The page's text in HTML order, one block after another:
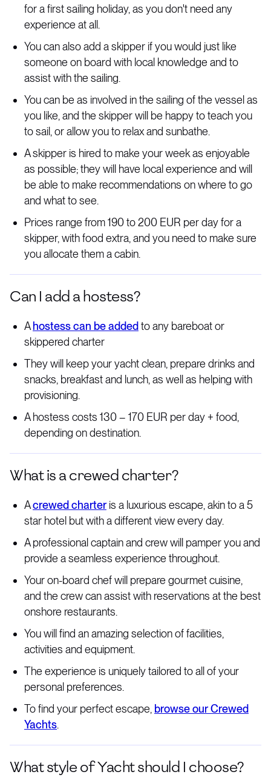
for a first sailing holiday, as you don't need any
experience at all.
You can also add a skipper if you would just like
someone on board with local knowledge and to
assist with the sailing.
You can be as involved in the sailing of the vessel as
you like, and the skipper will be happy to teach you
to sail, or allow you to relax and sunbathe.
A skipper is hired to make your week as enjoyable
as possible; they will have local experience and will
be able to make recommendations on where to go
and what to see.
Prices range from 190 to 200 EUR per day for a
skipper, with food extra, and you need to make sure
you allocate them a cabin.
Can I add a hostess?
A hostess can be added to any bareboat or
skippered charter
They will keep your yacht clean, prepare drinks and
snacks, breakfast and lunch, as well as helping with
provisioning.
A hostess costs 130 – 170 EUR per day + food,
depending on destination.
What is a crewed charter?
Acrewed charteris a luxurious escape, akin to a 5
star hotel but with a different view every day.
A professional captain and crew will pamper you and
provide a seamless experience throughout.
Your on-board chef will prepare gourmet cuisine,
and the crew can assist with reservations at the best
onshore restaurants.
You will find an amazing selection of facilities,
activities and equipment.
The experience is uniquely tailored to all of your
personal preferences.
To find your perfect escape, browse our Crewed
Yachts.
What style of Yacht should I choose?